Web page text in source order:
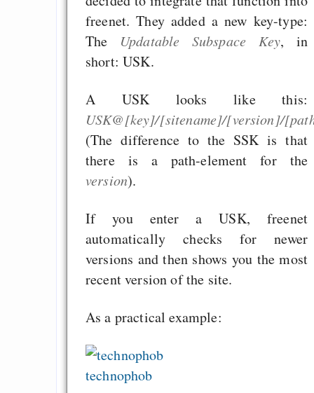
freenet. They added a new key-type:
The Updatable Subspace Key, in
short: USK.
A USK looks like this:
USK@[key]/[sitename]/[version]/
(The difference to the SSK is that
there is a path-element for the
version).
If you enter a USK, freenet
automatically checks for newer
versions and then shows you the most
recent version of the site.
As a practical example:
technophob